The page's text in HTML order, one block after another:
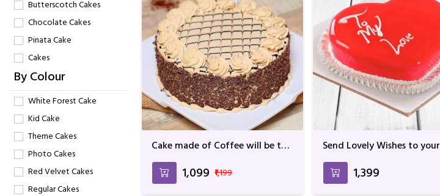
Butterscotch Cakes
Chocolate Cakes
Pinata Cake
Cakes
By Colour
White Forest Cake
Kid Cake
Theme Cakes
Photo Cakes
Red Velvet Cakes
Regular Cakes
Cake made of Coffee will be the
Anniversary
₹1,099 ₹1,199
Send Lovely Wishes to your
₹1,399